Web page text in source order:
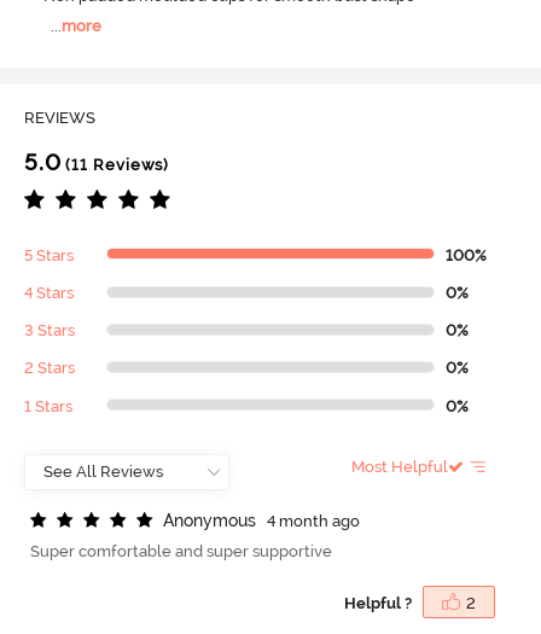
more
REVIEWS
5.0 (11 Reviews)
5 Stars 100%
4 Stars 0%
3 Stars 0%
2 Stars 0%
1 Stars 0%
Most Helpful
Anonymous
4 month ago
Super comfortable and super supportive
Helpful ? 2